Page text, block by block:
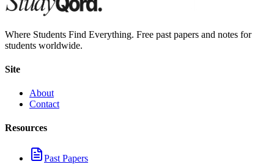
Where Students Find Everything. Free past papers and notes for
students worldwide.
Site
About
Contact
Resources
Past Papers